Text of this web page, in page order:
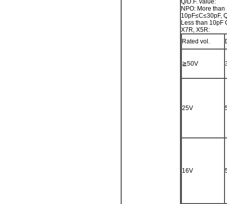
Q/D.F. value:
NPO: More
10pF≤C≤30pF,
Less than 10pF
X7R, X5R:
Rated vol.
≧50V
25V
16V